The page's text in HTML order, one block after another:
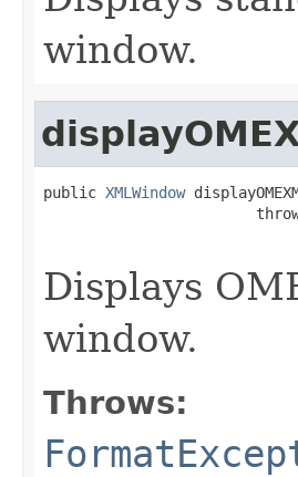
window.
public XMLWindow
Displays
window.
Throws: